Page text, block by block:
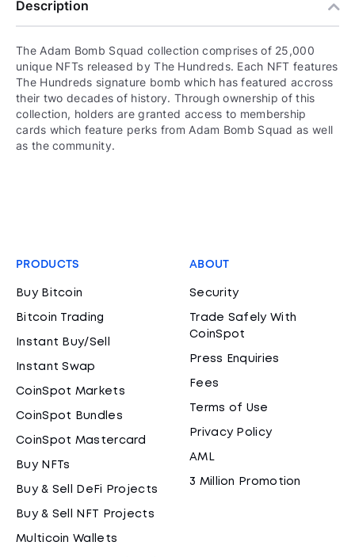
Description
The Adam Bomb Squad collection comprises of 25,000
unique NFTs released by The Hundreds. Each NFT features
The Hundreds signature bomb which has featured accross
their two decades of history. Through ownership of this
collection, holders are granted access to membership
cards which feature perks from Adam Bomb Squad as well
as the community.
PRODUCTS
Buy Bitcoin
Bitcoin Trading
Instant Buy/Sell
Instant Swap
CoinSpot Markets
CoinSpot Bundles
CoinSpot Mastercard
Buy NFTs
Buy & Sell DeFi Projects
Buy & Sell NFT Projects
Multicoin Wallets
ABOUT
Security
Trade Safely With
CoinSpot
Press Enquiries
Fees
Terms of Use
Privacy Policy
AML
3 Million Promotion